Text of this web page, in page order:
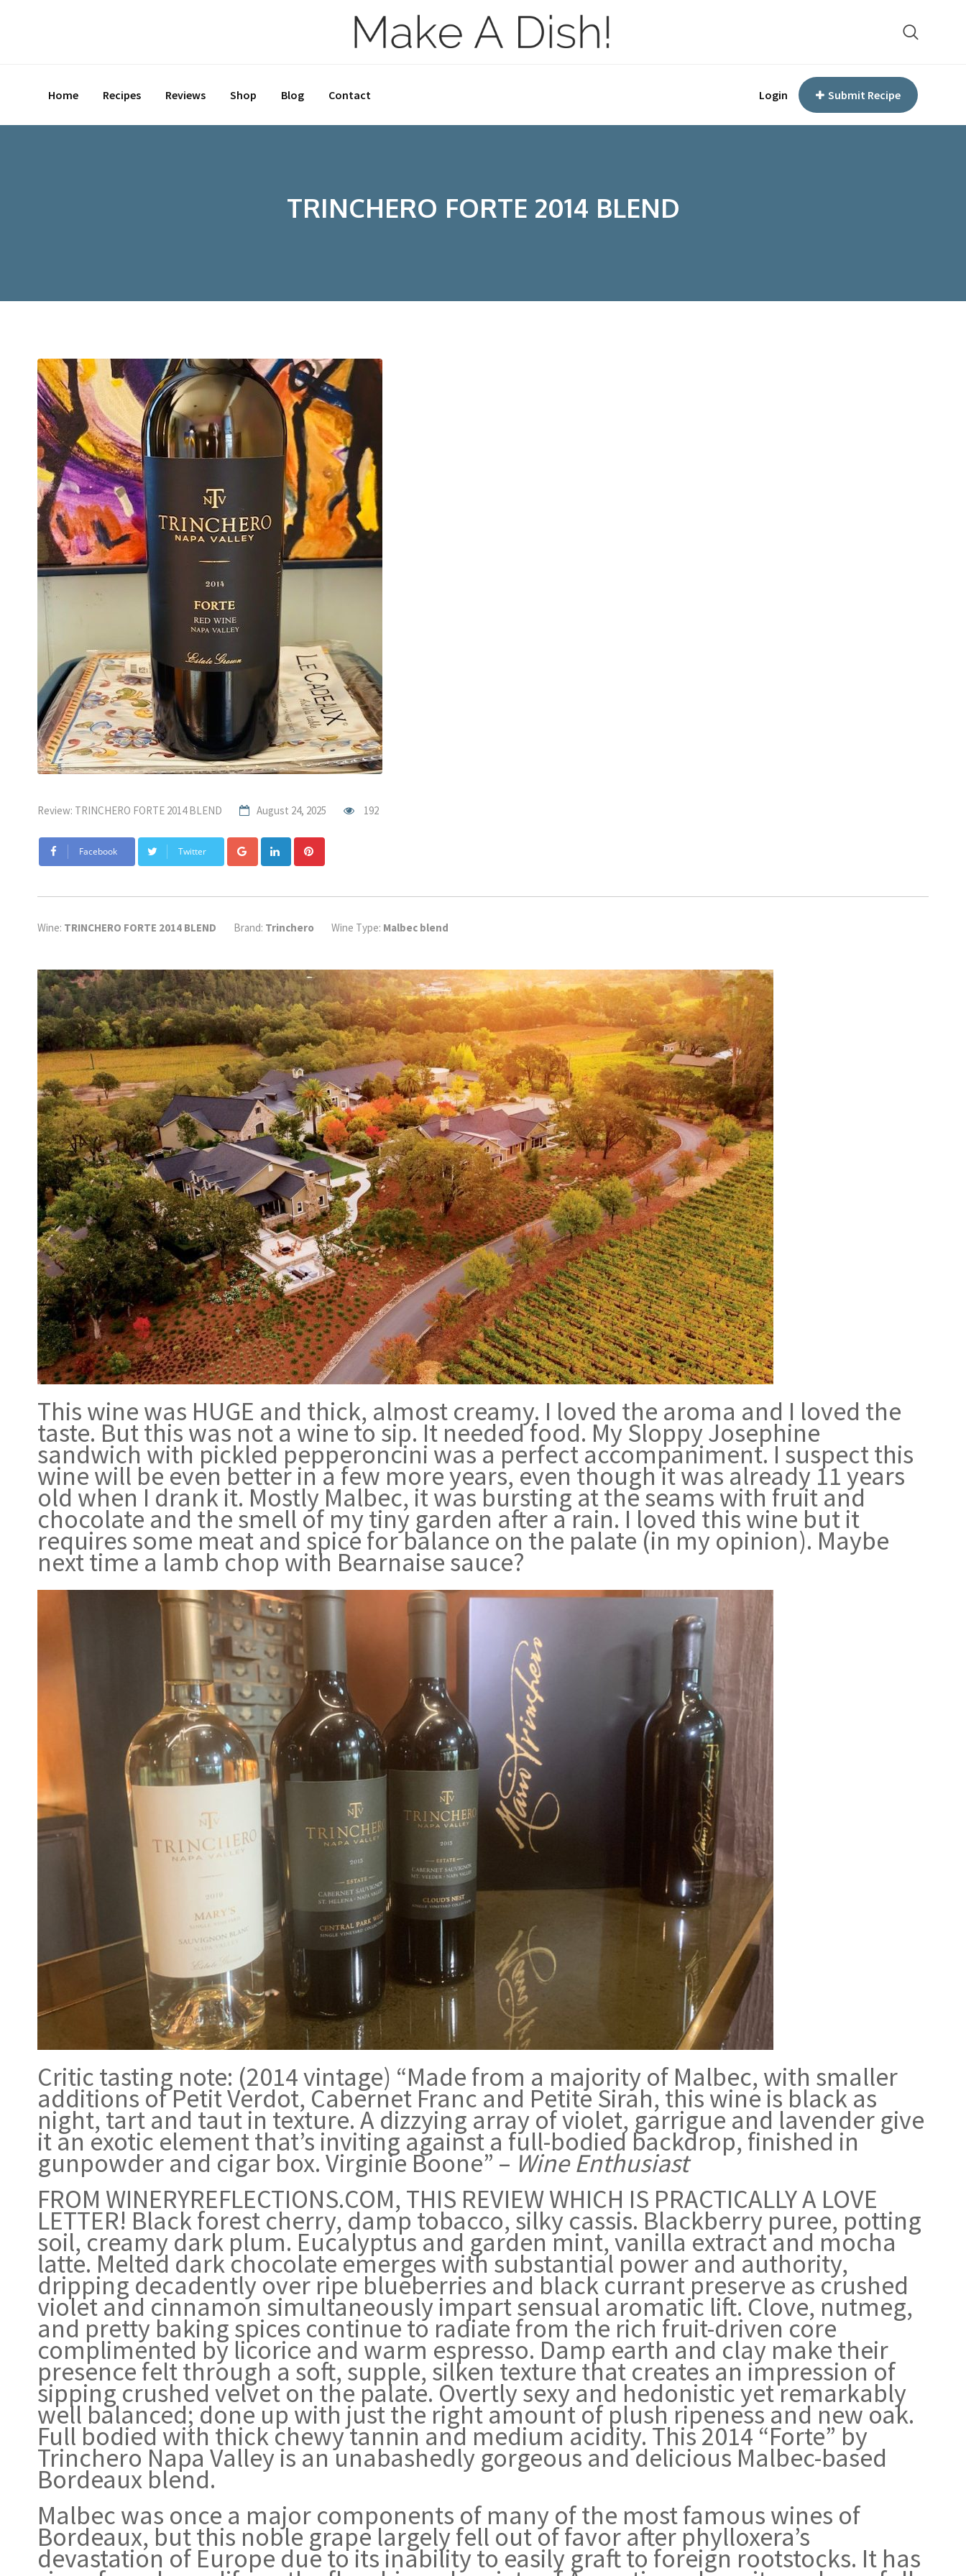
Home Recipes Reviews Shop Blog Contact Login Submit Recipe
TRINCHERO FORTE 2014 BLEND
Review: TRINCHERO FORTE 2014 BLEND August 24, 2025 192
Facebook Twitter Google+ LinkedIn
Wine: TRINCHERO FORTE 2014 BLEND Brand: Trinchero Wine Type: Malbec blend
This wine was HUGE and thick, almost creamy. I loved the aroma and I loved the
taste. But this was not a wine to sip. It needed food. My Sloppy Josephine
sandwich with pickled pepperoncini was a perfect accompaniment. I suspect this
wine will be even better in a few more years, even though it was already 11 years
old when I drank it. Mostly Malbec, it was bursting at the seams with fruit and
chocolate and the smell of my tiny garden after a rain. I loved this wine but it
requires some meat and spice for balance on the palate (in my opinion). Maybe
next time a lamb chop with Bearnaise sauce?
Critic tasting note: (2014 vintage) “Made from a majority of Malbec, with smaller
additions of Petit Verdot, Cabernet Franc and Petite Sirah, this wine is black as
night, tart and taut in texture. A dizzying array of violet, garrigue and lavender give
it an exotic element that’s inviting against a full-bodied backdrop, finished in
gunpowder and cigar box. Virginie Boone” – Wine Enthusiast
FROM WINERYREFLECTIONS.COM, THIS REVIEW WHICH IS PRACTICALLY A LOVE
LETTER! Black forest cherry, damp tobacco, silky cassis. Blackberry puree, potting
soil, creamy dark plum. Eucalyptus and garden mint, vanilla extract and mocha
latte. Melted dark chocolate emerges with substantial power and authority,
dripping decadently over ripe blueberries and black currant preserve as crushed
violet and cinnamon simultaneously impart sensual aromatic lift. Clove, nutmeg,
and pretty baking spices continue to radiate from the rich fruit-driven core
complimented by licorice and warm espresso. Damp earth and clay make their
presence felt through a soft, supple, silken texture that creates an impression of
sipping crushed velvet on the palate. Overtly sexy and hedonistic yet remarkably
well balanced; done up with just the right amount of plush ripeness and new oak.
Full bodied with thick chewy tannin and medium acidity. This 2014 “Forte” by
Trinchero Napa Valley is an unabashedly gorgeous and delicious Malbec-based
Bordeaux blend.
Malbec was once a major components of many of the most famous wines of
Bordeaux, but this noble grape largely fell out of favor after phylloxera’s
devastation of Europe due to its inability to easily graft to foreign rootstocks. It has